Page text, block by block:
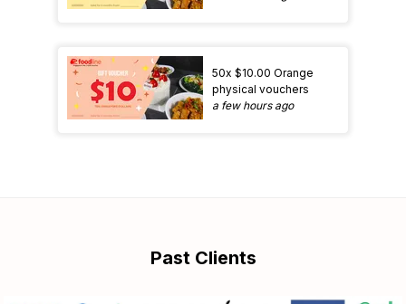
50x $10.00 Orange
physical vouchers
a few hours ago
Past Clients